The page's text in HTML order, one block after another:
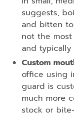
suggests,
and bitten
not the
and typically
Custom
office using
guard is
much more
stock or